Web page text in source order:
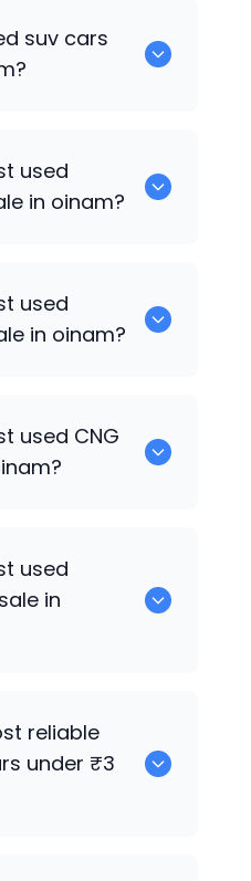
suv cars
used
in oinam?
used
in oinam?
used CNG
used
in
reliable
under ₹3